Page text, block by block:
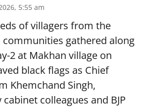
5:55 am
of villagers from the
communities gathered along
2 at Makhan village on
black flags as Chief
Khemchand Singh,
colleagues and BJP